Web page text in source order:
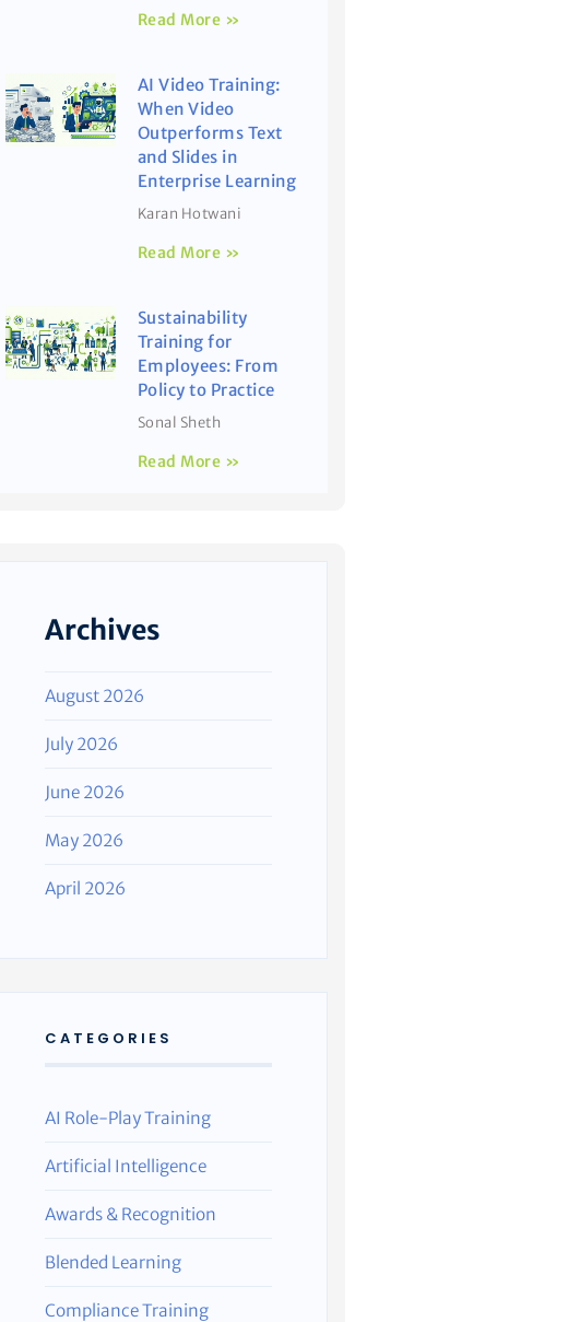
Read More »
AI Video Training:
When Video
Outperforms Text
and Slides in
Enterprise Learning
Karan Hotwani
Read More »
Sustainability
Training for
Employees: From
Policy to Practice
Sonal Sheth
Read More »
Archives
August 2026
July 2026
June 2026
May 2026
April 2026
CATEGORIES
AI Role-Play Training
Artificial Intelligence
Awards & Recognition
Blended Learning
Compliance Training